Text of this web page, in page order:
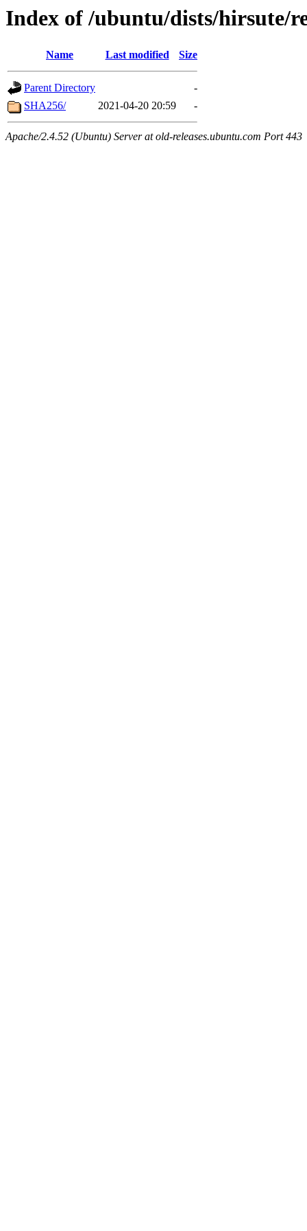
Index of /ubuntu/dists/hirsute/
Name Last modified Size
Parent Directory
-
SHA256/
2021-04-20 20:59 -
Apache/2.4.52 (Ubuntu) Server at old-releases.ubuntu.com Port 443